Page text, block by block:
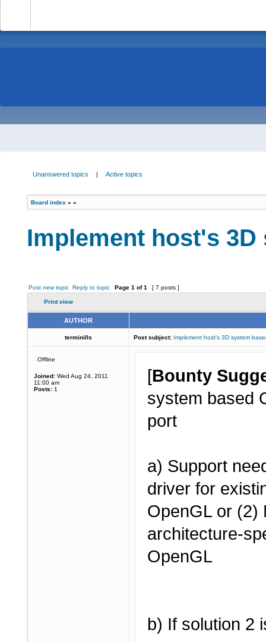
Unanswered topics | Active topics
Board index » »
Implement host's 3D
Post new topic Reply to topic Page 1 of1 [ 7 posts ]
Print view
AUTHOR
terminills Post subject: Implement host's 3D system
Offline
Joined: Wed Aug 24, 2011
11:00 am
Posts: 1
[Bounty
system based
port
a) Support
driver for
OpenGL or (2)
architecture-
OpenGL
b) If solution 2